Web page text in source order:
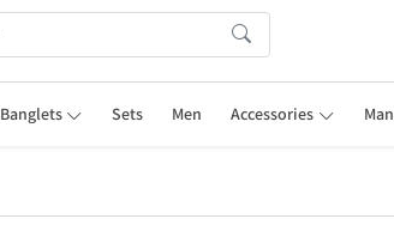
Banglets Sets Men Accessories